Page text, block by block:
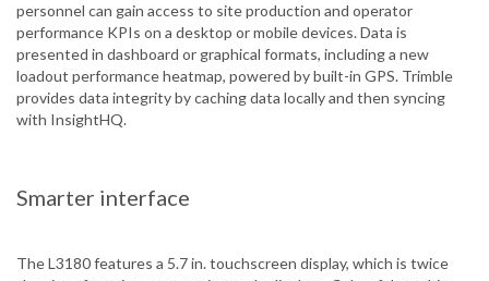
personnel can gain access to site production and operator
performance KPIs on a desktop or mobile devices. Data is
presented in dashboard or graphical formats, including a new
loadout performance heatmap, powered by built-in GPS. Trimble
provides data integrity by caching data locally and then syncing
with InsightHQ.
Smarter interface
The L3180 features a 5.7 in. touchscreen display, which is twice